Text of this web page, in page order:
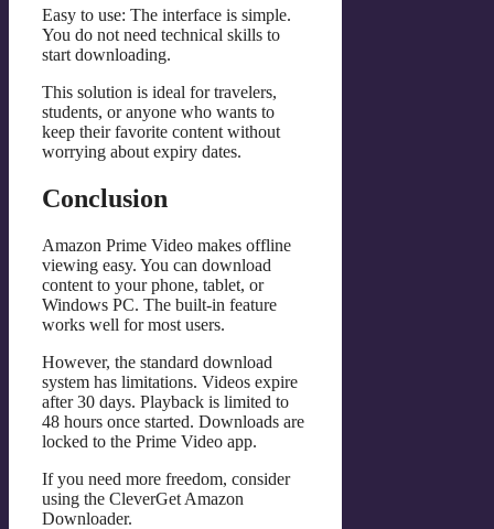
Easy to use: The interface is simple.
You do not need technical skills to
start downloading.
This solution is ideal for travelers,
students, or anyone who wants to
keep their favorite content without
worrying about expiry dates.
Conclusion
Amazon Prime Video makes offline
viewing easy. You can download
content to your phone, tablet, or
Windows PC. The built-in feature
works well for most users.
However, the standard download
system has limitations. Videos expire
after 30 days. Playback is limited to
48 hours once started. Downloads are
locked to the Prime Video app.
If you need more freedom, consider
using the CleverGet Amazon
Downloader.